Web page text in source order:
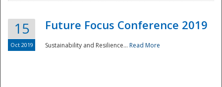
15
Oct 2019
Future Focus Conference 2019
Sustainability and Resilience... Read More